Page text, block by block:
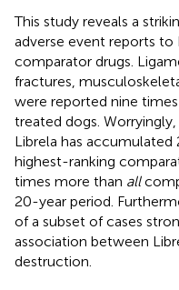
This study reveals a
adverse event reports to
comparator drugs.
fractures,
were reported nine
treated dogs. Worryingly,
Librela has
highest-ranking
times more than all
20-year period.
of a subset of cases
association between
destruction.